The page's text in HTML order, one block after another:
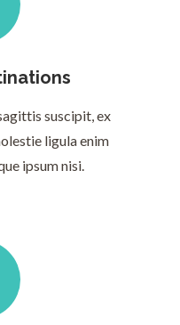
suscipit, ex
ligula enim
ipsum nisi.